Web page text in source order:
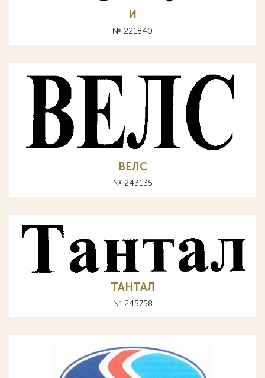
И
№ 221840
ВЕЛС
№ 243135
ТАНТАЛ
№ 245758